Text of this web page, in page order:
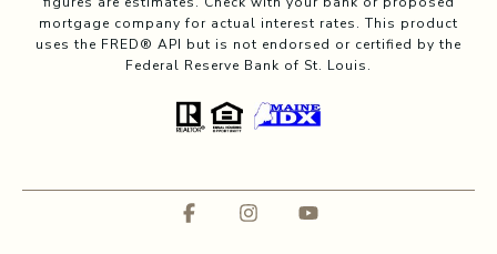
mortgage company for actual interest rates. This product
uses the FRED® API but is not endorsed or certified by the
Federal Reserve Bank of St. Louis.